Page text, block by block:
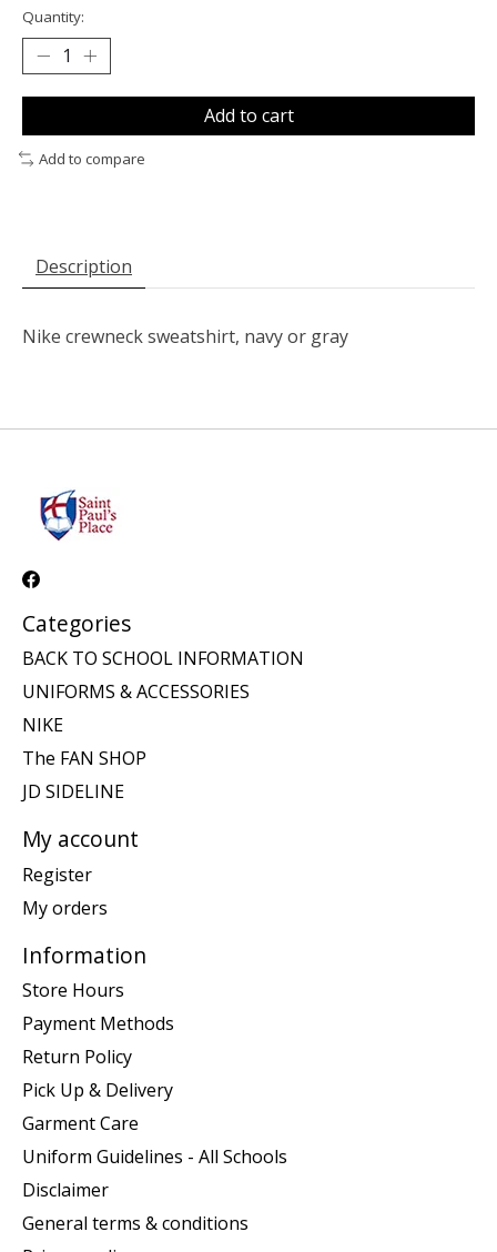
Quantity:
Add to cart
Add to compare
Description
Nike crewneck sweatshirt, navy or gray
Categories
BACK TO SCHOOL INFORMATION
UNIFORMS & ACCESSORIES
NIKE
The FAN SHOP
JD SIDELINE
My account
Register
My orders
Information
Store Hours
Payment Methods
Return Policy
Pick Up & Delivery
Garment Care
Uniform Guidelines - All Schools
Disclaimer
General terms & conditions